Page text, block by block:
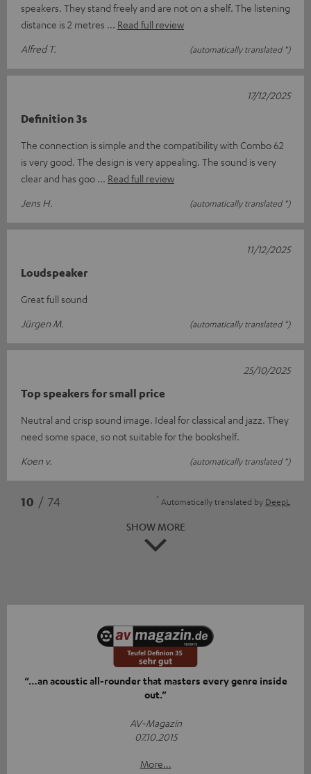
speakers. They stand freely and are not on a shelf. The listening
distance is 2 metres
Read full review
Alfred T.
(automatically translated *)
Definition 3s
The connection is simple and the compatibility with Combo 62
is very good. The design is very appealing. The sound is very
clear and has goo
Read full review
Jens H.
(automatically translated *)
17/12/2025
Loudspeaker
Great full sound
Jürgen M.
(automatically translated *)
11/12/2025
Top speakers for small price
Neutral and crisp sound image. Ideal for classical and jazz. They
need some space, so not suitable for the bookshelf.
Koen v.
(automatically translated *)
25/10/2025
10 / 74 * Automatically translated by DeepL
SHOW MORE
“…an acoustic all-rounder that masters every genre inside
out.”
AV-Magazin
07.10.2015
More...